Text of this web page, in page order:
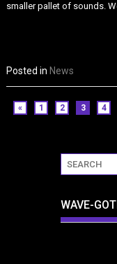
smaller pallet of sounds.
Posted in News
« 1 2 3 4
WAVE-